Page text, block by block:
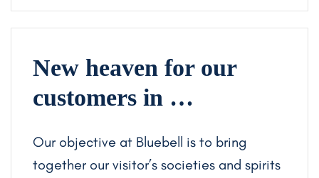
New heaven for our
customers in …
Our objective at Bluebell is to bring
together our visitor’s societies and spirits